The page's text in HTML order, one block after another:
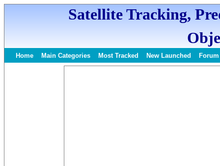
Satellite Tracking,
Home Main Categories Most Tracked New Launched Forum